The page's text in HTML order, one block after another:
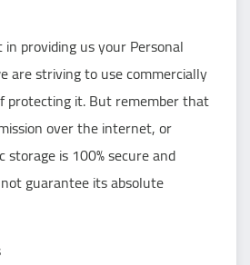
providing us your Personal
are striving to use commercially
protecting it. But remember that
over the internet, or
is 100% secure and
guarantee its absolute